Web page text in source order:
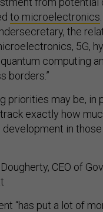
to microelectronics
the
5G,
computing
borders.”
priorities may be, in
exactly how
development in those
CEO of
“has put a lot of